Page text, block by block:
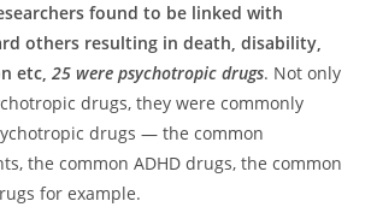
found to be linked with
others resulting in death, disability,
etc,25 were psychotropic drugs. Not only
drugs, they were commonly
drugs — the common
the common ADHD drugs, the common
for example.